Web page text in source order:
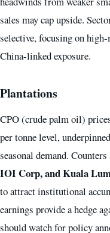
sales may cap upside.
selective, focusing on
China-linked exposure.
Plantations
CPO (crude palm oil)
per tonne level,
seasonal demand. Counters
IOI Corp, and Kuala
to attract institutional
earnings provide a hedge
should watch for policy